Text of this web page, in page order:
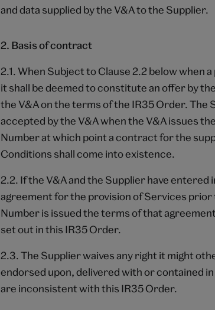
and data supplied by the V&A to the Supplier.
2. Basis of contract
2.1. When Subject to Clause 2.2 below when
it shall be deemed to constitute an offer by
the V&A on the terms of the IR35 Order. The
accepted by the V&A when the V&A issues
Number at which point a contract for the
Conditions shall come into existence.
2.2. If the V&A and the Supplier have
agreement for the provision of Services
Number is issued the terms of that
set out in this IR35 Order.
2.3. The Supplier waives any right it might
endorsed upon, delivered with or contained
are inconsistent with this IR35 Order.